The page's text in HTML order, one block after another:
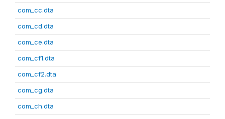
com_cc.dta
com_cd.dta
com_ce.dta
com_cf1.dta
com_cf2.dta
com_cg.dta
com_ch.dta